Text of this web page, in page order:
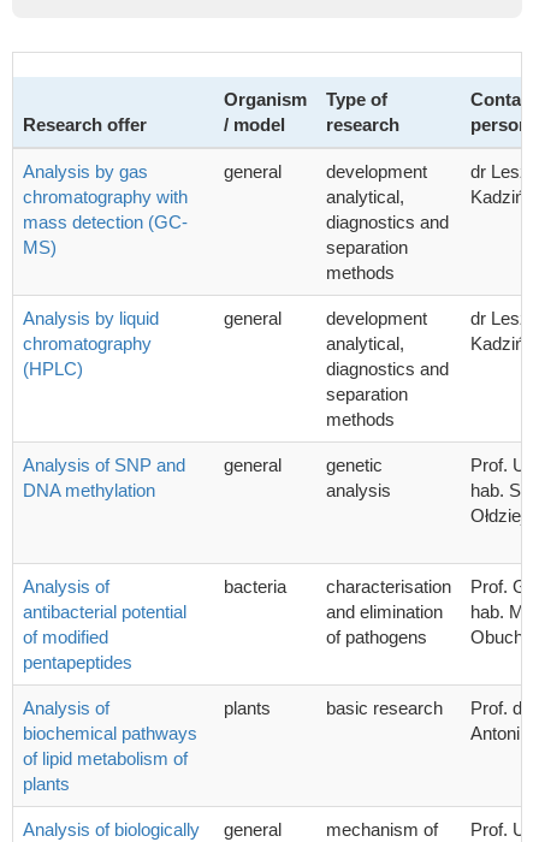
Research offer
Organism
/ model
Type of
research
Contact
person
Analysis by gas
chromatography with
mass detection (GC-
MS)
general
development
analytical,
diagnostics and
separation
methods
dr
Analysis by liquid
chromatography
(HPLC)
general
development
analytical,
diagnostics and
separation
methods
dr
Analysis of SNP and
DNA methylation
general
genetic
analysis
Prof.
hab.
Ołdziej
Analysis of
antibacterial potential
of modified
pentapeptides
bacteria
characterisation
and elimination
of pathogens
Prof.
hab.
Analysis of
biochemical pathways
of lipid metabolism of
plants
plants basic research
Prof. dr.
Antoni
Analysis of biologically
general
mechanism of
Prof.